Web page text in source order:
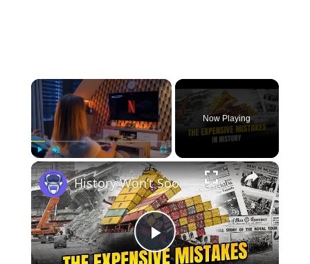
×
Play Unmute Fullscreen
Now Playing
×
Play
History Won’t Soon Forget These Expensive Mistakes | 12am News